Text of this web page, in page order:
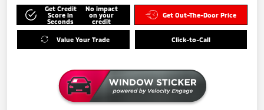
Get Credit
Score in
Seconds
No impact
on your
credit
Get Out-The-Door Price
Value Your Trade Click-to-Call